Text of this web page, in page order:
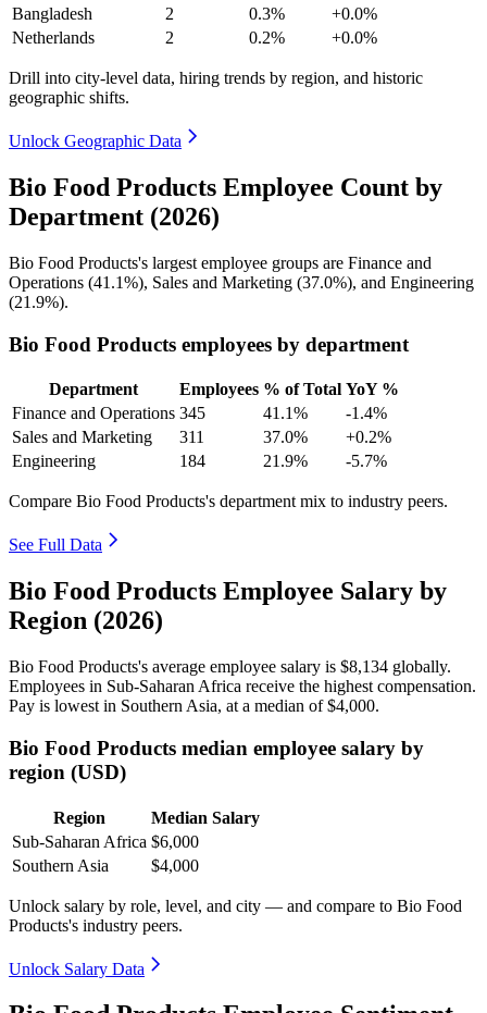
Bangladesh
2 0.3%
+0.0%
Netherlands
2 0.2% +0.0%
Drill into city-level data, hiring trends by region, and historic
geographic shifts.
Unlock Geographic Data
Bio Food Products Employee Count by
Department (2026)
Bio Food Products's largest employee groups are Finance and
Operations (41.1%), Sales and Marketing (37.0%), and Engineering
(21.9%).
Bio Food Products employees by department
Department Employees % of Total YoY %
Finance and Operations 345 41.1%
-1.4%
Sales and Marketing
311 37.0%
+0.2%
Engineering
184 21.9% -5.7%
Compare Bio Food Products's department mix to industry peers.
See Full Data
Bio Food Products Employee Salary by
Region (2026)
Bio Food Products's average employee salary is $8,134 globally.
Employees in Sub-Saharan Africa receive the highest compensation.
Pay is lowest in Southern Asia, at a median of$4,000.
Bio Food Products median employee salary by
region (USD)
Region
Median Salary
Sub-Saharan Africa $6,000
Southern Asia
$4,000
Unlock salary by role, level, and city — and compare to Bio Food
Products's industry peers.
Unlock Salary Data